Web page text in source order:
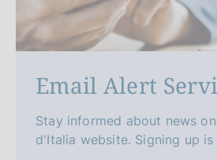
Email Alert
Stay informed about news
d'Italia website. Signing up